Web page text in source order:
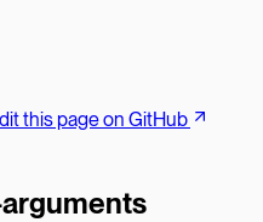
this page on GitHub